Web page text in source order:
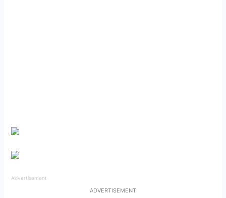
Advertisement
ADVERTISEMENT